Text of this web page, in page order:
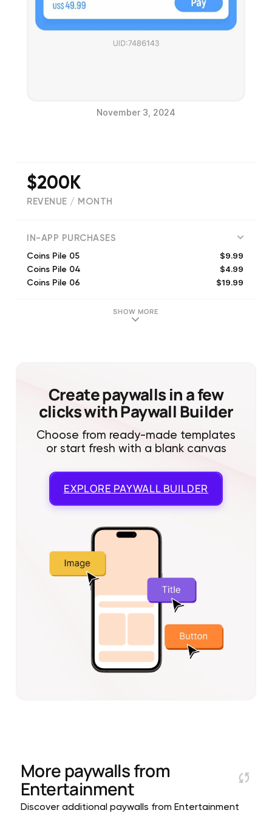
November 3, 2024
$200K
REVENUE / MONTH
IN-APP PURCHASES
Coins Pile 05 $9.99
Coins Pile 04 $4.99
Coins Pile 06 $19.99
SHOW MORE
Create paywalls in a few
clicks with Paywall Builder
Choose from ready-made templates
or start fresh with a blank canvas
EXPLORE PAYWALL BUILDER
More paywalls from
Entertainment
Discover additional paywalls from Entertainment